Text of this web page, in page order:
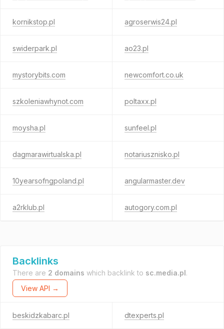
kornikstop.pl agroserwis24.pl
swiderpark.pl ao23.pl
mystorybits.com newcomfort.co.uk
szkoleniawhynot.com poltaxx.pl
moysha.pl sunfeel.pl
dagmarawirtualska.pl notariusznisko.pl
10yearsofngpoland.pl angularmaster.dev
a2rklub.pl autogory.com.pl
Backlinks
There are 2 domains which backlink to sc.media.pl.
View API →
beskidzkabarc.pl dtexperts.pl